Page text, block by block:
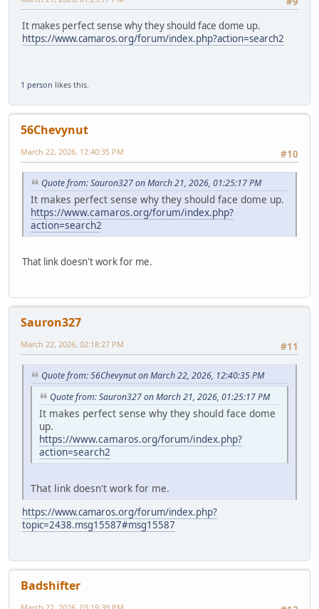
It makes perfect sense why they should face dome up.
https://www.camaros.org/forum/index.php?action=search2
1 person likes this.
56Chevynut
#10
March 22, 2026, 12:40:35 PM
Quote from: Sauron327 on March 21, 2026, 01:25:17 PM
It makes perfect sense why they should face dome up.
https://www.camaros.org/forum/index.php?
action=search2
That link doesn't work for me.
Sauron327
#11
March 22, 2026, 02:18:27 PM
Quote from: 56Chevynut on March 22, 2026, 12:40:35 PM
Quote from: Sauron327 on March 21, 2026, 01:25:17 PM
It makes perfect sense why they should face dome
up.
https://www.camaros.org/forum/index.php?
action=search2
That link doesn't work for me.
https://www.camaros.org/forum/index.php?
topic=2438.msg15587#msg15587
Badshifter